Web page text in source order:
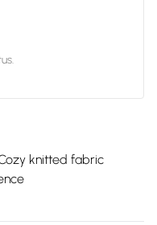
knitted fabric